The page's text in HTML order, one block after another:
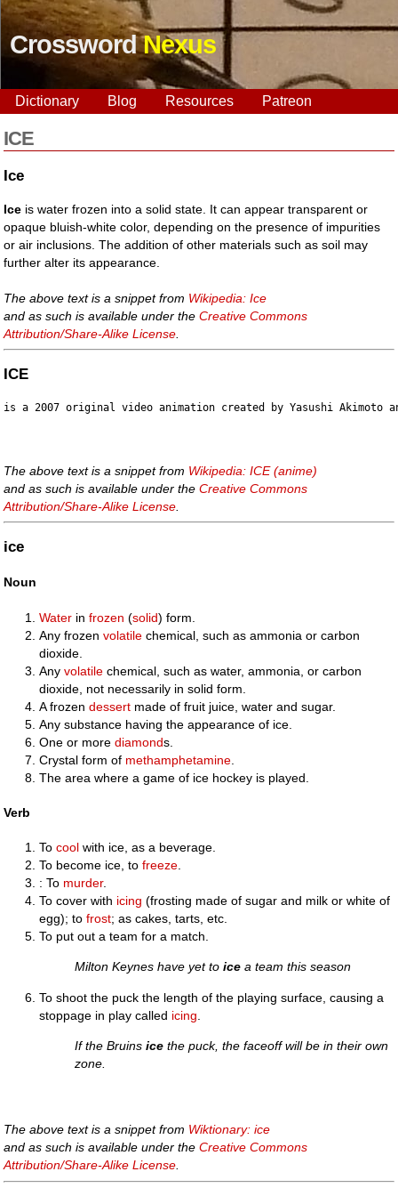
CrosswordNexus
Dictionary Blog Resources Patreon
ICE
Ice
Ice is water frozen into a solid state. It can appear transparent or
opaque bluish-white color, depending on the presence of impurities
or air inclusions. The addition of other materials such as soil may
further alter its appearance.
The above text is a snippet from Wikipedia: Ice
and as such is available under theCreative Commons
Attribution/Share-Alike License
ICE
The above text is a snippet from Wikipedia: ICE (anime)
and as such is available under theCreative Commons
Attribution/Share-Alike License.
ice
Noun
Water infrozen (solid) form.
Any frozenvolatile chemical, such as ammonia or carbon
dioxide.
Anyvolatile chemical, such as water, ammonia, or carbon
dioxide, not necessarily in solid form.
A frozendessert made of fruit juice, water and sugar.
Any substance having the appearance of ice.
One or morediamonds.
Crystal form of methamphetamine
The area where a game of ice hockey is played.
Verb
Tocool with ice, as a beverage.
To become ice, tofreeze
: To murder.
To cover with icing (frosting made of sugar and milk or white of
egg); tofrost; as cakes, tarts, etc.
To put out a team for a match.
Milton Keynes have yet toice a team this season
To shoot the puck the length of the playing surface, causing a
stoppage in play called icing
If the Bruinsice the puck, the faceoff will be in their own
zone.
The above text is a snippet from Wiktionary: ice
and as such is available under theCreative Commons
Attribution/Share-Alike License.